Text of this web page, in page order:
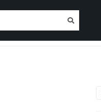
Clothing Trainers